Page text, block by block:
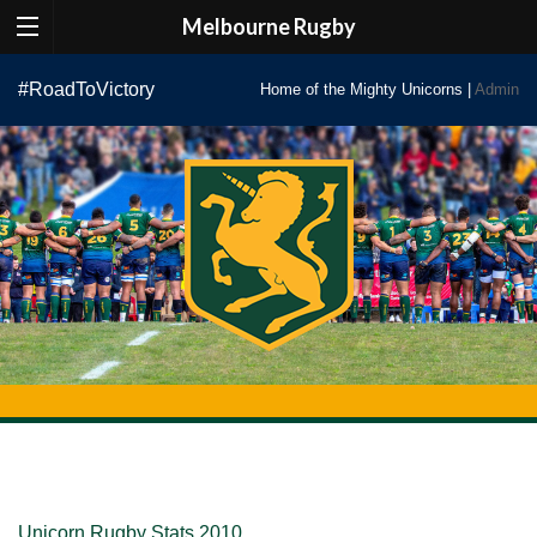
Melbourne Rugby
content
#RoadToVictory Home of the Mighty Unicorns | Admin
Unicorn Rugby Stats 2010